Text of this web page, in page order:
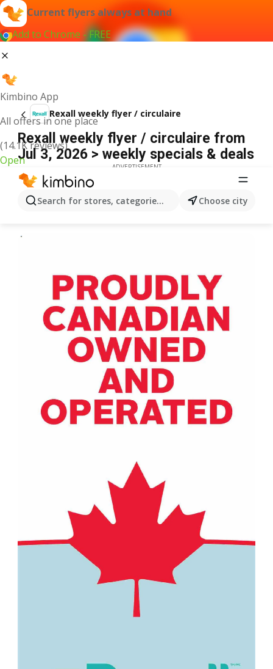
Current flyers always at hand
Add to Chrome - FREE
Kimbino App
All offers in one place
(14.1K reviews)
Open
Search for stores, categories, products...Choose city
Rexall weekly flyer / circulaire
Rexall weekly flyer / circulaire from
Jul 3, 2026 > weekly specials & deals
ADVERTISEMENT